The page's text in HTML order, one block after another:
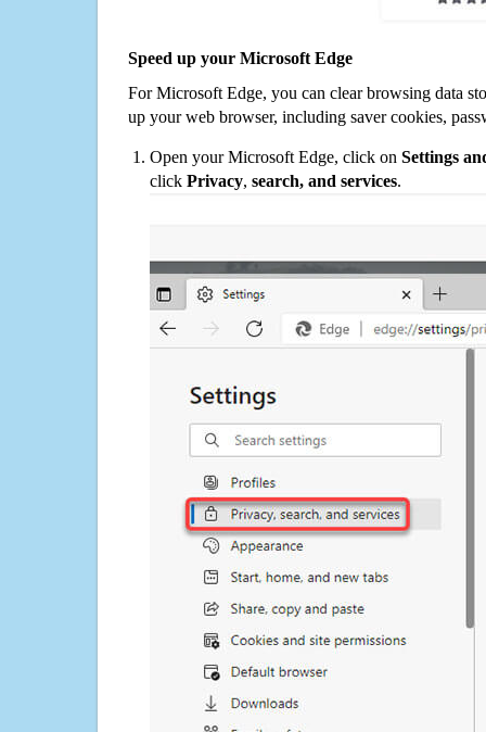
Speed up your Microsoft Edge
For Microsoft Edge, you can clear browsing data
up your web browser, including saver cookies,
Open your Microsoft Edge, click on Settings
click Privacy, search, and services.